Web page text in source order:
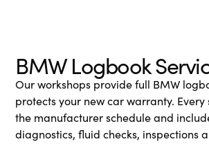
BMW Logbook
Our workshops provide full BMW
protects your new car warranty. Every
the manufacturer schedule and
diagnostics, fluid checks, inspections